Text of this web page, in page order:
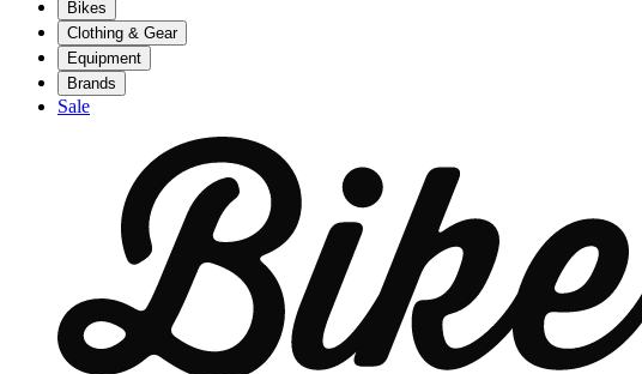
Bikes
Clothing & Gear
Equipment
Brands
Sale